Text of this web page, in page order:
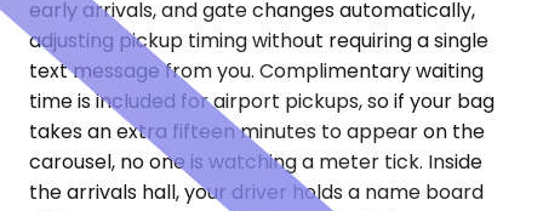
early arrivals, and gate changes automatically,
adjusting pickup timing without requiring a single
text message from you. Complimentary waiting
time is included for airport pickups, so if your bag
takes an extra fifteen minutes to appear on the
carousel, no one is watching a meter tick. Inside
the arrivals hall, your driver holds a name board